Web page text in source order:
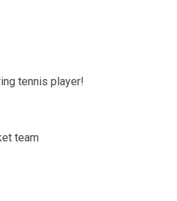
tennis player!
team